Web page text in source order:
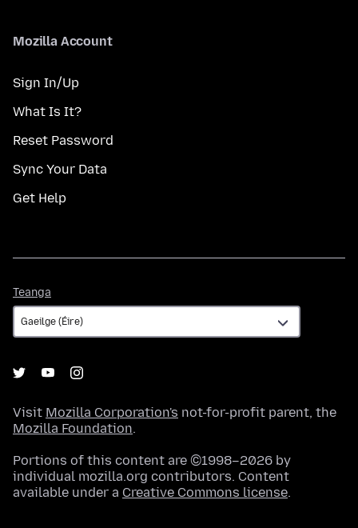
Mozilla Account
Sign In/Up
What Is It?
Reset Password
Sync Your Data
Get Help
Teanga
Visit Mozilla Corporation's not-for-profit parent, the
Mozilla Foundation.
Portions of this content are ©1998–2026 by
individual mozilla.org contributors. Content
available under a Creative Commons license.